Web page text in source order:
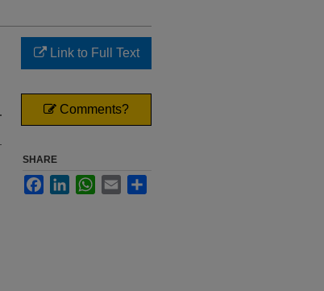
Link to Full Text
Comments?
SHARE
FacebookLinkedInWhatsApp
Email